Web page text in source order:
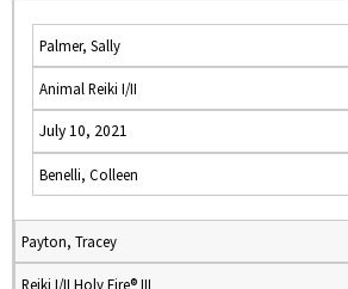
Palmer, Sally
Animal Reiki I/II
July 10, 2021
Benelli, Colleen
Payton, Tracey
Reiki I/II Holy Fire® III